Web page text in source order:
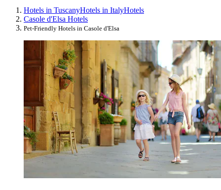
Hotels in TuscanyHotels in ItalyHotels
Casole d'Elsa Hotels
Pet-Friendly Hotels in Casole d'Elsa